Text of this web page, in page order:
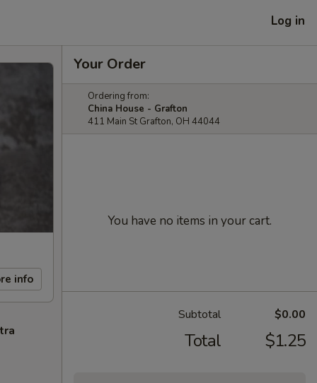
Log in
info
Your Order
Ordering from:
China House - Grafton
411 Main St Grafton, OH 44044
You have no items in your cart.
Subtotal $0.00
Total $1.25